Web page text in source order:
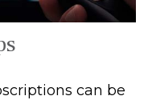
can be